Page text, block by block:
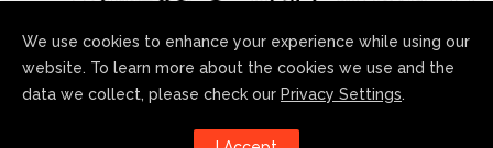
Follow us!
We use cookies to enhance your experience while using our
website. To learn more about the cookies we use and the
data we collect, please check our Privacy Settings.